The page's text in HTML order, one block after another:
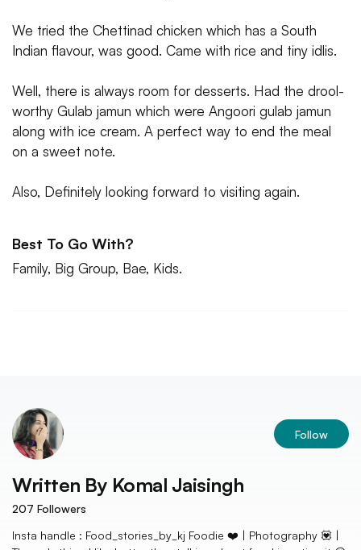
We tried the Chettinad chicken which has a South
Indian flavour, was good. Came with rice and tiny idlis.
Well, there is always room for desserts. Had the drool-
worthy Gulab jamun which were Angoori gulab jamun
along with ice cream. A perfect way to end the meal
on a sweet note.
Also, Definitely looking forward to visiting again.
Best To Go With?
Family, Big Group, Bae, Kids.
Follow
Written By Komal Jaisingh
207 Followers
Insta handle : Food_stories_by_kj Foodie ❤️ | Photography 💟 |